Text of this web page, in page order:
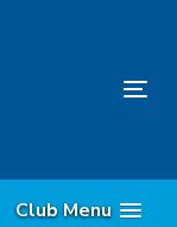
Club Menu